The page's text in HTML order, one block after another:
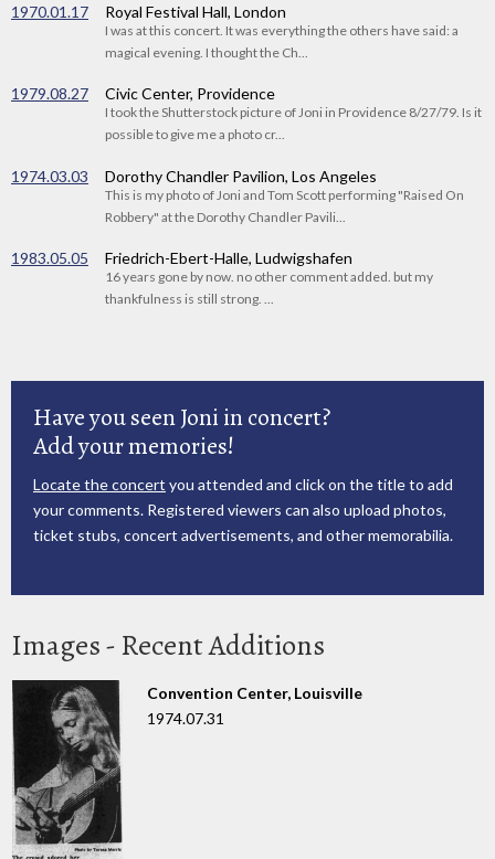
1970.01.17 Royal Festival Hall, London
I was at this concert. It was everything the others have said: a
magical evening. I thought the Ch...
1979.08.27 Civic Center, Providence
I took the Shutterstock picture of Joni in Providence 8/27/79. Is it
possible to give me a photo cr...
1974.03.03 Dorothy Chandler Pavilion, Los Angeles
This is my photo of Joni and Tom Scott performing "Raised On
Robbery" at the Dorothy Chandler Pavili...
1983.05.05 Friedrich-Ebert-Halle, Ludwigshafen
16 years gone by now. no other comment added. but my
thankfulness is still strong. ...
Have you seen Joni in concert?
Add your memories!
Locate the concert you attended and click on the title to add
your comments. Registered viewers can also upload photos,
ticket stubs, concert advertisements, and other memorabilia.
Images - Recent Additions
Convention Center, Louisville
1974.07.31